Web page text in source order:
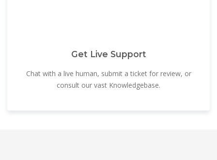
Get Live Support
Chat with a live human, submit a ticket for review, or
consult our vast Knowledgebase.